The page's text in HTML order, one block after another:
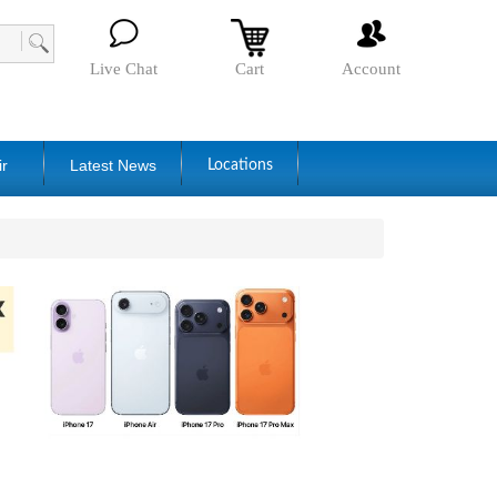
Live Chat Cart Account
Latest News Locations